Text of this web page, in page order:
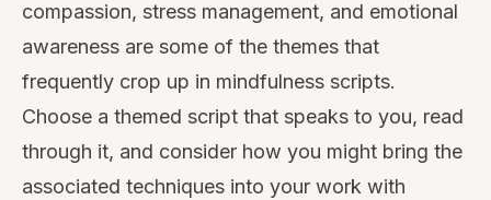
compassion, stress management, and emotional
awareness are some of the themes that
frequently crop up in mindfulness scripts.
Choose a themed script that speaks to you, read
through it, and consider how you might bring the
associated techniques into your work with